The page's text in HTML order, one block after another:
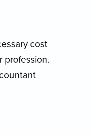
cost
profession.